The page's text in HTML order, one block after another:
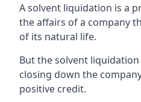
A solvent liquidation is a
the affairs of a company
of its natural life.
But the solvent
closing down the
positive credit.